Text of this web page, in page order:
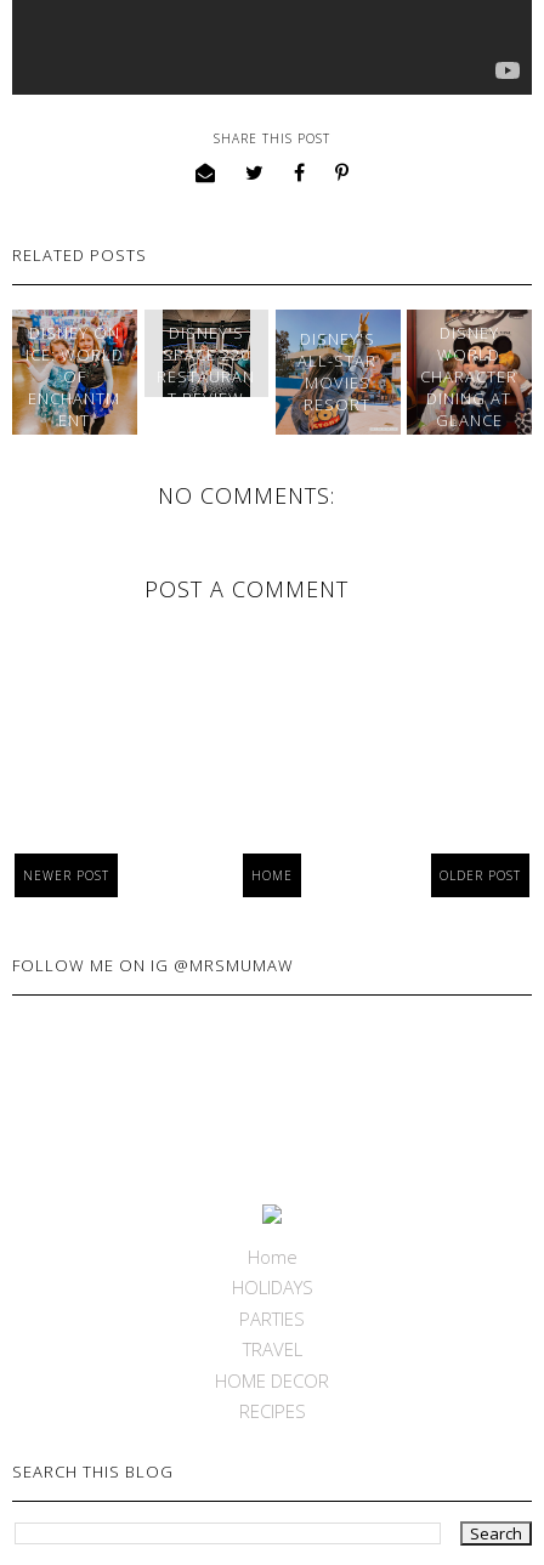
SHARE THIS POST
RELATED POSTS
DISNEY ON
ICE: WORLD
OF
ENCHANTM
ENT
DISNEY'S
SPACE 220
RESTAURAN
T REVIEW
DISNEY'S
ALL-STAR
MOVIES
RESORT
DISNEY
WORLD
CHARACTER
DINING AT
GLANCE
NO COMMENTS:
POST A COMMENT
NEWER POST HOME OLDER POST
FOLLOW ME ON IG @MRSMUMAW
Home
HOLIDAYS
PARTIES
TRAVEL
HOME DECOR
RECIPES
SEARCH THIS BLOG